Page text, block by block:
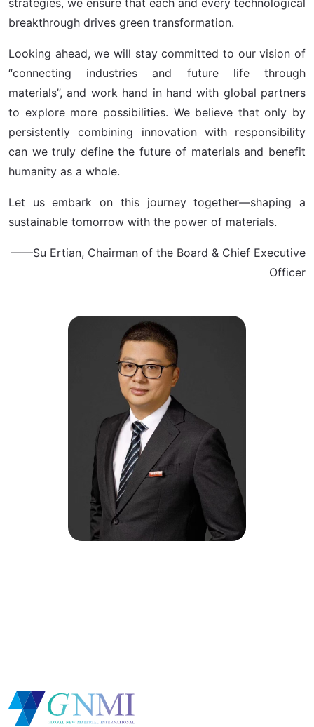
breakthrough drives green transformation.
Looking ahead, we will stay committed to our vision of
“connecting industries and future life through
materials”, and work hand in hand with global partners
to explore more possibilities. We believe that only by
persistently combining innovation with responsibility
can we truly define the future of materials and benefit
humanity as a whole.
Let us embark on this journey together—shaping a
sustainable tomorrow with the power of materials.
——Su Ertian, Chairman of the Board & Chief Executive
Officer